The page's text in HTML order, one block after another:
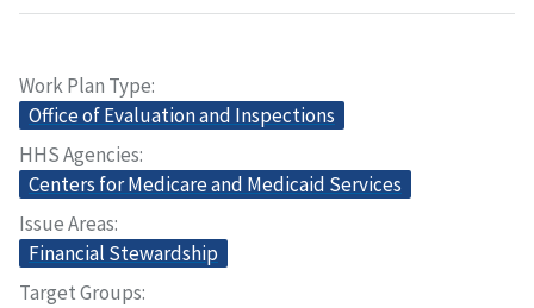
Work Plan Type
Office of Evaluation and Inspections
HHS Agencies
Centers for Medicare and Medicaid Services
Issue Areas
Financial Stewardship
Target Groups